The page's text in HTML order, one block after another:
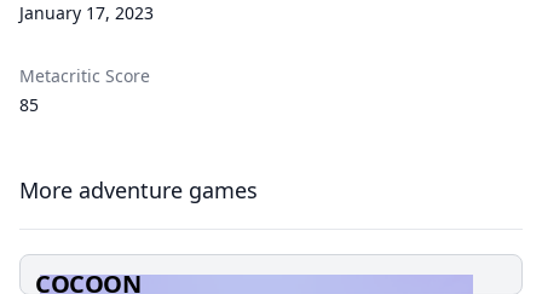
January 17, 2023
Metacritic Score
85
More adventure games
COCOON